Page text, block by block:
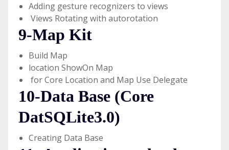
Adding gesture recognizers to views
Views Rotating with autorotation
9-Map Kit
Build Map
location ShowOn Map
for Core Location and Map Use Delegate
10-Data Base (Core
DatSQLite3.0)
Creating Data Base